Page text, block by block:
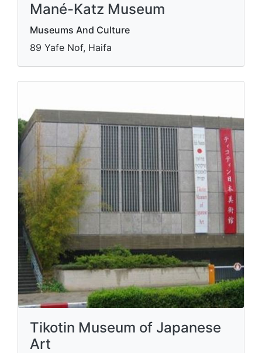
Mané-Katz Museum
Museums And Culture
89 Yafe Nof, Haifa
Tikotin Museum of Japanese
Art